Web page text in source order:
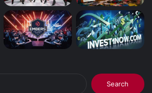
Search
for: